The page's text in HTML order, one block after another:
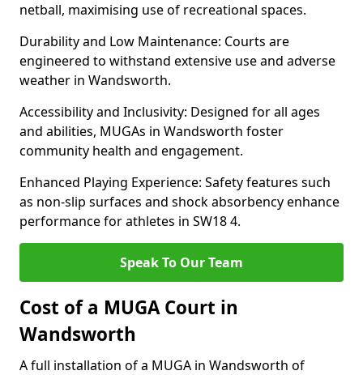
netball, maximising use of recreational spaces.
Durability and Low Maintenance: Courts are
engineered to withstand extensive use and adverse
weather in Wandsworth.
Accessibility and Inclusivity: Designed for all ages
and abilities, MUGAs in Wandsworth foster
community health and engagement.
Enhanced Playing Experience: Safety features such
as non-slip surfaces and shock absorbency enhance
performance for athletes in SW18 4.
Speak To Our Team
Cost of a MUGA Court in
Wandsworth
A full installation of a MUGA in Wandsworth of